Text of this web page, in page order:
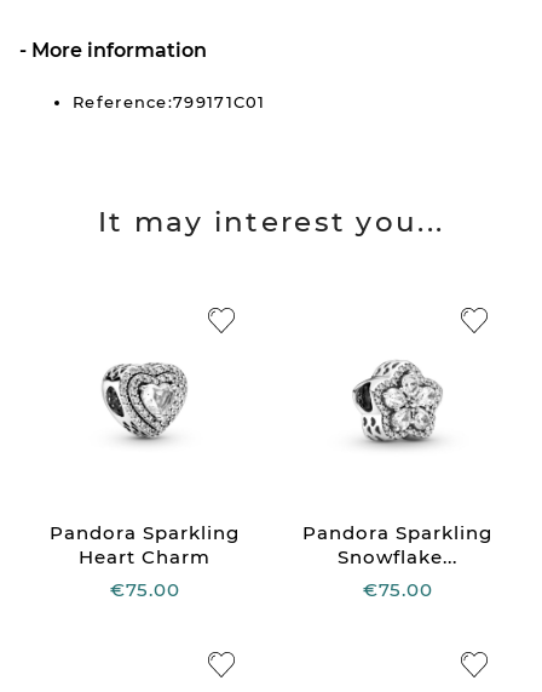
More information
Reference:799171C01
It may interest you...
Pandora Sparkling
Heart Charm
€75.00
Pandora Sparkling
Snowflake...
€75.00